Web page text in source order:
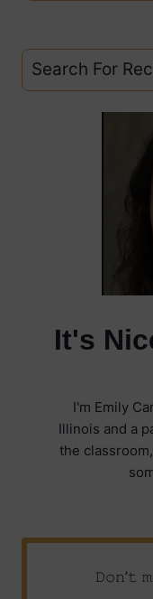
It's
I'm Emily
Illinois and a
the
𝙳𝚘𝚗’𝚝